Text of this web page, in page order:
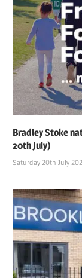
Bradley Stoke
20th July)
Saturday 20th July